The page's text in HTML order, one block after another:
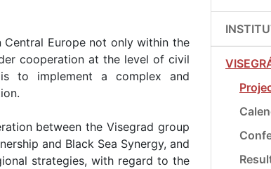
Europe not only within the
cooperation at the level of civil
to implement a complex and
between the Visegrad group
and Black Sea Synergy, and
strategies, with regard to the